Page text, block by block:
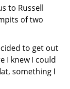
to Russell
of two
to get out
I knew I could
something I